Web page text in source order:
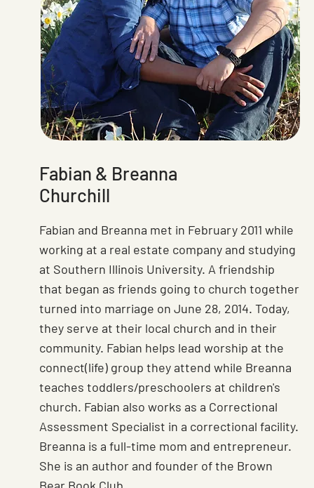
Fabian & Breanna
Churchill
Fabian and Breanna met in February 2011 while
working at a real estate company and studying
at Southern Illinois University. A friendship
that began as friends going to church together
turned into marriage on June 28, 2014. Today,
they serve at their local church and in their
community. Fabian helps lead worship at the
connect(life) group they attend while Breanna
teaches toddlers/preschoolers at children's
church. Fabian also works as a Correctional
Assessment Specialist in a correctional facility.
Breanna is a full-time mom and entrepreneur.
She is an author and founder of the Brown